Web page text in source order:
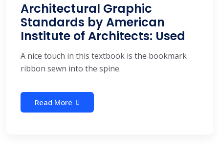
Architectural Graphic
Standards by American
Institute of Architects: Used
A nice touch in this textbook is the bookmark
ribbon sewn into the spine.
Read More